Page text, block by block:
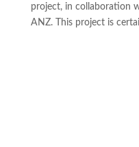
project, in collaboration
ANZ. This project is